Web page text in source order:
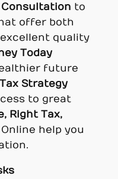
Consultation to
offer both
quality
Today
future
Strategy
to great
Right Tax,
help you